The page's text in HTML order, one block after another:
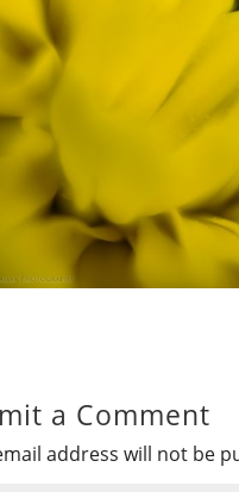
a Comment
address will not be